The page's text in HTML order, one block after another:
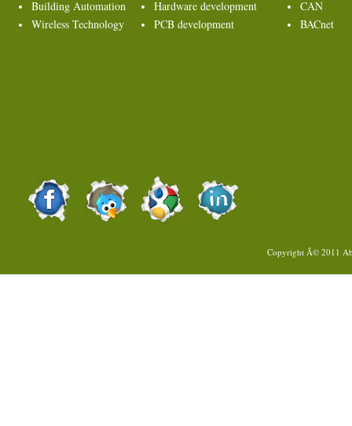
Building Automation
Wireless Technology
Hardware development
PCB development
CAN
BACnet
Copyright Â© 2011